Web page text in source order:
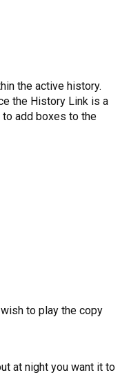
the active history.
the History Link is a
to add boxes to the
to play the copy
at night you want it to